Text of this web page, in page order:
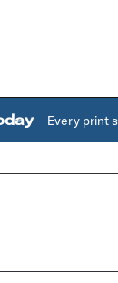
Every print